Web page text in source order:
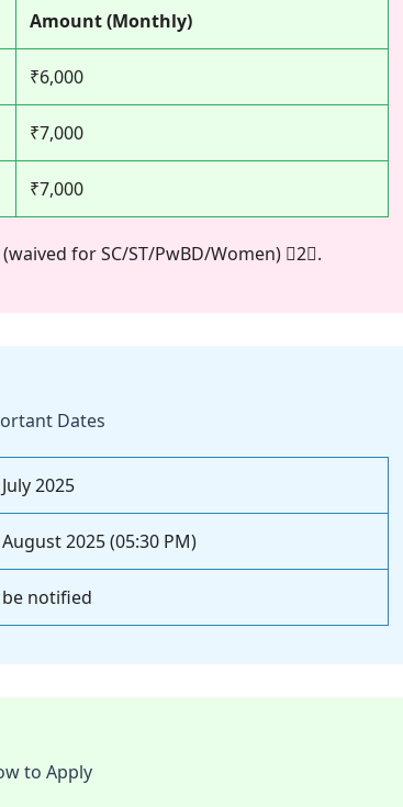
Amount (Monthly)
₹6,000
₹7,000
₹7,000
for SC/ST/PwBD/Women) 2.
Dates
2025
2025 (05:30 PM)
be notified
to Apply